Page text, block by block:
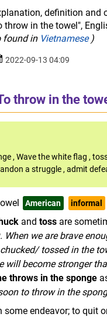
definition and
throw in the towel",
found in Vietnamese)
2022-09-13 04:09
throw in the
, Wave the white flag ,
a struggle , admit
American informal
and toss are
When we are brave
tossed in the
will become stronger
throws in the sponge
to throw in the
some endeavor; to quit